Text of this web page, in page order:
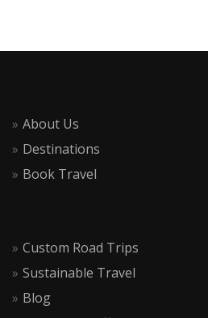
About Us
Destinations
Book Travel
Custom Road Trips
Sustainable Travel
Blog